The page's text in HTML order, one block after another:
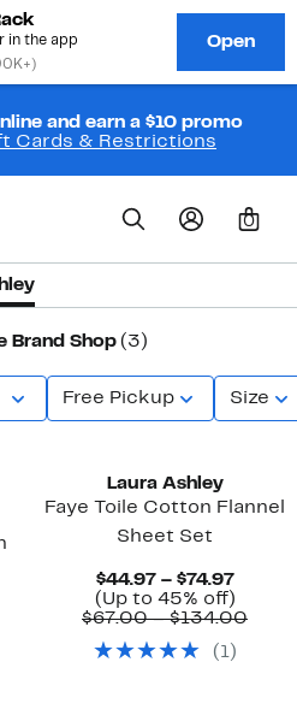
and earn a $10 promo
Cards & Restrictions
0
Brand Shop (3)
Free Pickup Size
Laura Ashley
Faye Toile Cotton Flannel
Sheet Set
$44.97 – $74.97
Price
$44.97
$74.97
(Up to 45% off)Up
to
off.
$67.00 – $134.00
( 1)